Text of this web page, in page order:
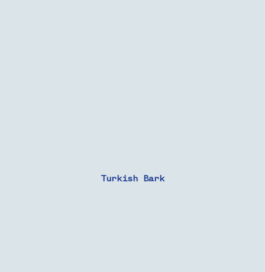
Turkish Bark